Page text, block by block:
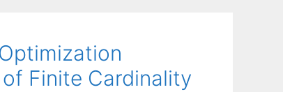
Finite Cardinality